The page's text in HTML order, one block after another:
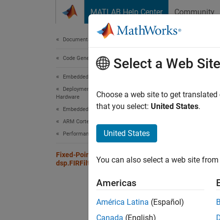
MATLAB Help Center Community
Documentation Home
Code Generation
Embedded Coder
Deployment, Integration, and Supported
Hardware
Embedded Coder Supported Hardware
ARM Cortex-M Processors
Performance
Fixed-Point Property Settings for
dsp.FIRFilter System Object
Fixpt
Select a Web Site
Choose a web site to get
that you select: United States.
United States
You can also select a web site
Americas
América Latina (Español)
Canada (English)